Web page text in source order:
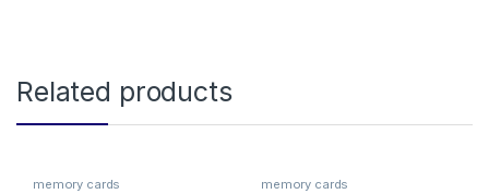
Related products
memory cards memory cards